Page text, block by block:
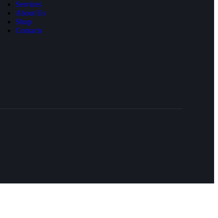
Services
About Us
Shop
Contacts